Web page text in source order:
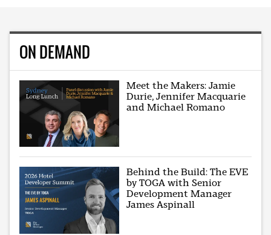
ON DEMAND
Meet the Makers: Jamie
Durie, Jennifer Macquarie
and Michael Romano
Behind the Build: The EVE
by TOGA with Senior
Development Manager
James Aspinall